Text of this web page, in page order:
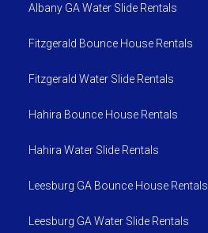
Albany GA Water Slide Rentals
Fitzgerald Bounce House Rentals
Fitzgerald Water Slide Rentals
Hahira Bounce House Rentals
Hahira Water Slide Rentals
Leesburg GA Bounce House Rentals
Leesburg GA Water Slide Rentals